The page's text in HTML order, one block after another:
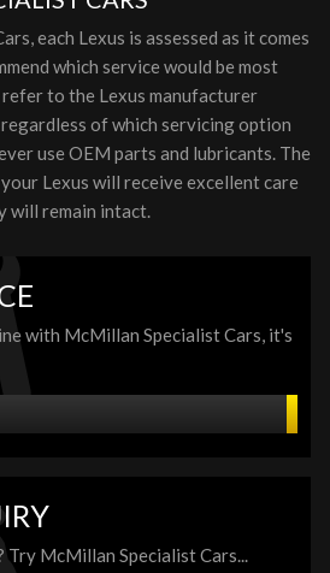
each Lexus is assessed as it comes
which service would be most
to the Lexus manufacturer
of which servicing option
use OEM parts and lubricants. The
Lexus will receive excellent care
will remain intact.
with McMillan Specialist Cars, it's
Try McMillan Specialist Cars...